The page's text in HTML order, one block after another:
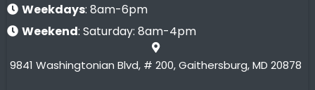
Weekdays: 8am-6pm
Weekend: Saturday: 8am-4pm
9841 Washingtonian Blvd, # 200, Gaithersburg, MD 20878